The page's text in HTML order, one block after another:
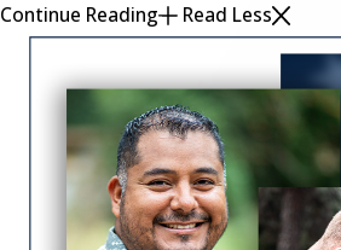
Continue Reading
Read Less